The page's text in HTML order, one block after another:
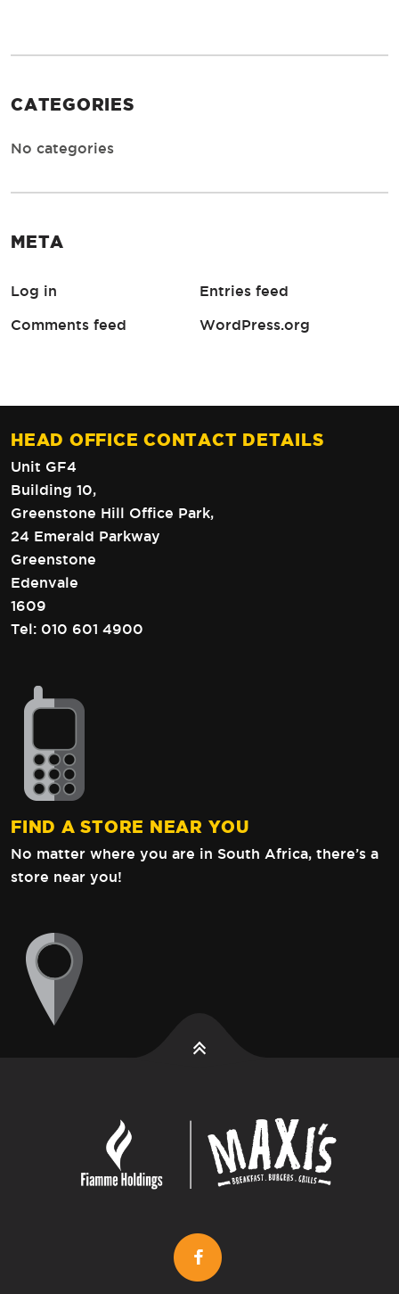
CATEGORIES
No categories
META
Log in Entries feed
Comments feed WordPress.org
HEAD OFFICE CONTACT DETAILS
Unit GF4
Building 10,
Greenstone Hill Office Park,
24 Emerald Parkway
Greenstone
Edenvale
1609
Tel: 010 601 4900
FIND A STORE NEAR YOU
No matter where you are in South Africa, there’s a
store near you!